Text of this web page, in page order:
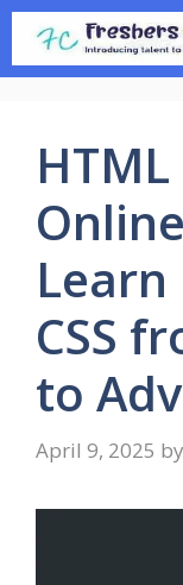
Skip
content
HTML
Learn
CSS
to
April 9, 2025 by